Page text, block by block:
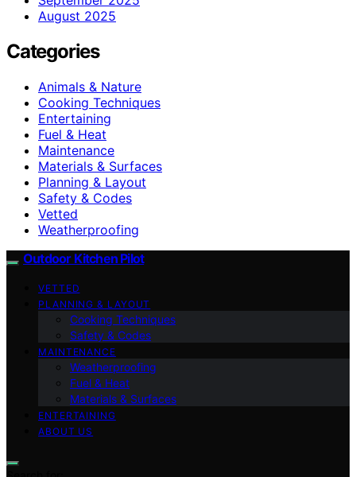
August 2025
Categories
Animals & Nature
Cooking Techniques
Entertaining
Fuel & Heat
Maintenance
Materials & Surfaces
Planning & Layout
Safety & Codes
Vetted
Weatherproofing
Outdoor Kitchen Pilot
VETTED
PLANNING & LAYOUT
Cooking Techniques
Safety & Codes
MAINTENANCE
Weatherproofing
Fuel & Heat
Materials & Surfaces
ENTERTAINING
ABOUT US